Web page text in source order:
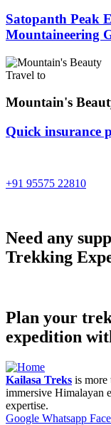
Satopanth Peak
Mountaineering
Travel to
Mountain's
Quick insurance
+91 95575 22810
Need any
Trekking
Plan your
expedition
Kailasa Treks is
immersive Himalayan
expertise.
Google Whatsapp